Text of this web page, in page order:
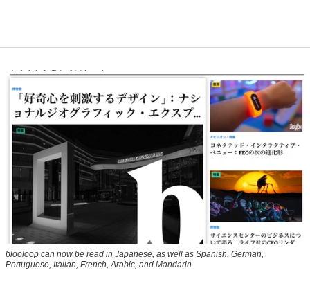
blooloop can now be read in Japanese, as well as Spanish, German,
Portuguese, Italian, French, Arabic, and Mandarin